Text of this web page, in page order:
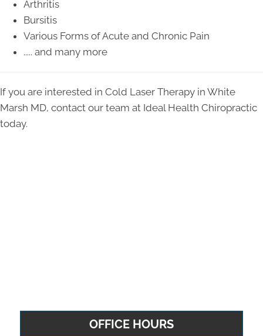
Arthritis
Bursitis
Various Forms of Acute and Chronic Pain
..... and many more
If you are interested in Cold Laser Therapy in White
Marsh MD, contact our team at Ideal Health Chiropractic
today.
OFFICE HOURS